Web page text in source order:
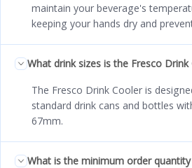
maintain your beverage's
keeping your hands dry and
What drink sizes is the Fresco
The Fresco Drink Cooler is
standard drink cans and bottles
67mm.
What is the minimum order